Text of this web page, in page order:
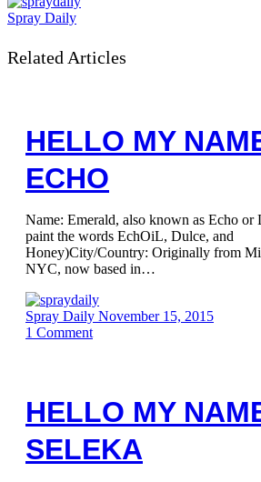
Spray Daily
Related Articles
HELLO MY
ECHO
Name: Emerald, also known as Echo
paint the words EchOiL, Dulce, and
Honey)City/Country: Originally from
NYC, now based in…
Spray Daily November 15, 2015
1 Comment
HELLO MY
SELEKA